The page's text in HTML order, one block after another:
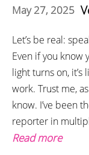
May 27, 2025
Let’s be real:
Even if you know
light turns on,
work. Trust me,
know. I’ve been
reporter in
Read more